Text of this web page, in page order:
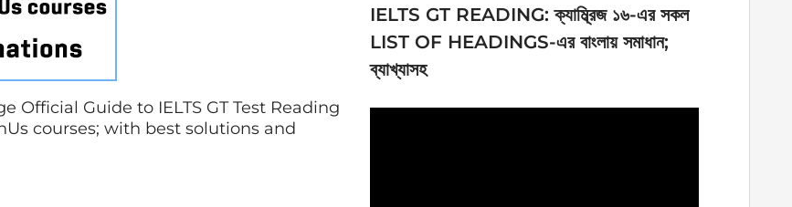
Official Guide to IELTS GT Test Reading
courses; with best solutions and
IELTS GT READING: ক্যাম্ব্রিজ ১৬-এর সকল
LIST OF HEADINGS-এর বাংলায় সমাধান;
ব্যাখ্যাসহ